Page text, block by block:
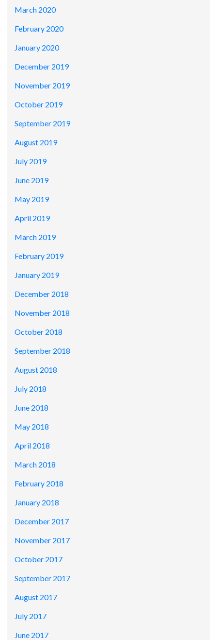
March 2020
February 2020
January 2020
December 2019
November 2019
October 2019
September 2019
August 2019
July 2019
June 2019
May 2019
April 2019
March 2019
February 2019
January 2019
December 2018
November 2018
October 2018
September 2018
August 2018
July 2018
June 2018
May 2018
April 2018
March 2018
February 2018
January 2018
December 2017
November 2017
October 2017
September 2017
August 2017
July 2017
June 2017